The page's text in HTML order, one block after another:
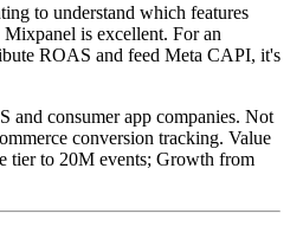
to understand which features
is excellent. For an
ROAS and feed Meta CAPI, it's
and consumer app companies. Not
conversion tracking. Value
tier to 20M events; Growth from